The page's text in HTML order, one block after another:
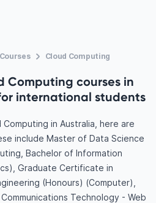
Courses Cloud Computing
Computing courses in
international students
in Australia, here are
include Master of Data Science
Bachelor of Information
Graduate Certificate in
(Honours) (Computer),
Technology - Web